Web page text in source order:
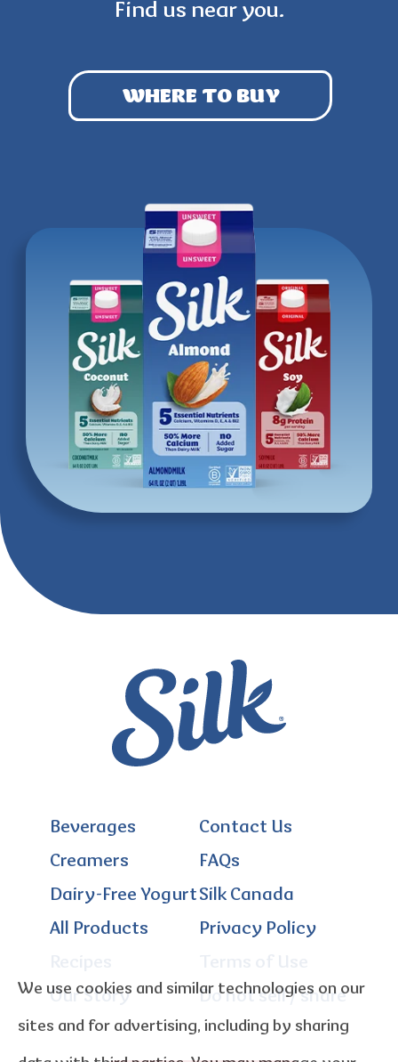
Find us near you.
WHERE TO BUY
Beverages
Creamers
Dairy-Free Yogurt
All Products
Our Story
Contact Us
FAQs
Silk Canada
Privacy Policy
Do not sell / share
We use cookies and similar technologies on our
sites and for advertising, including by sharing